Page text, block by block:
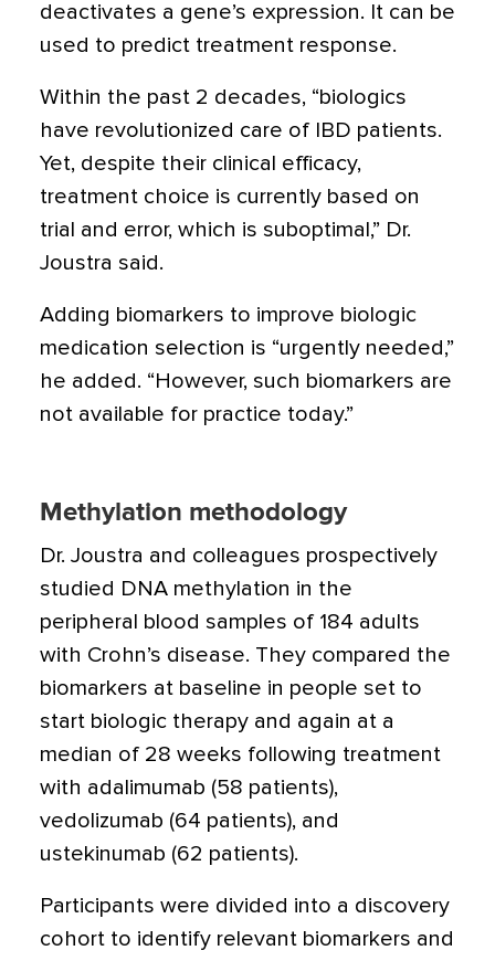
deactivates a gene’s expression. It can be
used to predict treatment response.
Within the past 2 decades, “biologics
have revolutionized care of IBD patients.
Yet, despite their clinical efficacy,
treatment choice is currently based on
trial and error, which is suboptimal,” Dr.
Joustra said.
Adding biomarkers to improve biologic
medication selection is “urgently needed,”
he added. “However, such biomarkers are
not available for practice today.”
Methylation methodology
Dr. Joustra and colleagues prospectively
studied DNA methylation in the
peripheral blood samples of 184 adults
with Crohn’s disease. They compared the
biomarkers at baseline in people set to
start biologic therapy and again at a
median of 28 weeks following treatment
with adalimumab (58 patients),
vedolizumab (64 patients), and
ustekinumab (62 patients).
Participants were divided into a discovery
cohort to identify relevant biomarkers and